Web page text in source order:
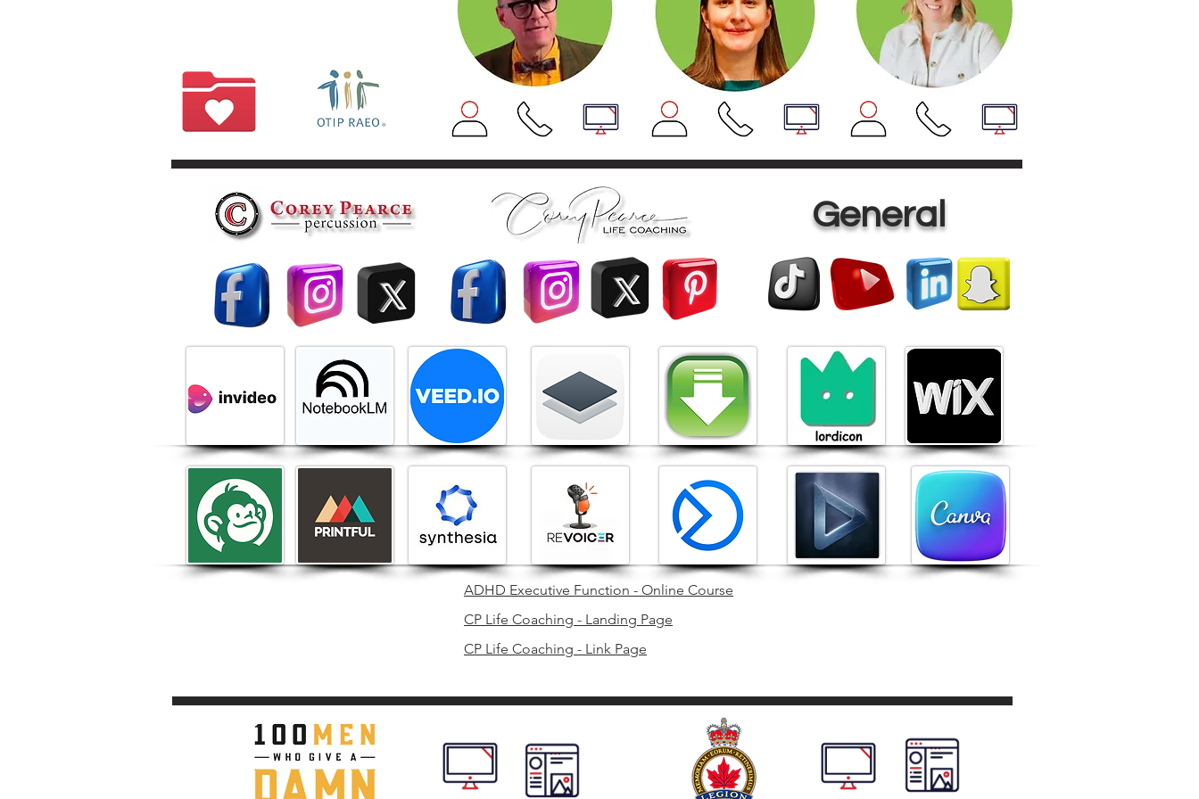
General
ADHD Executive Function - Online Course
CP Life Coaching - Landing Page
CP Life Coaching - Link Page